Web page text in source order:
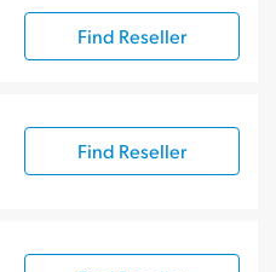
Find Reseller
Find Reseller